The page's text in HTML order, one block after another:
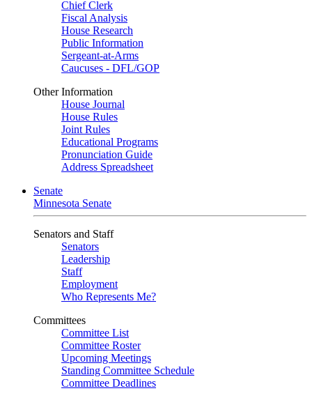
Chief Clerk
Fiscal Analysis
House Research
Public Information
Sergeant-at-Arms
Caucuses - DFL/GOP
Other Information
House Journal
House Rules
Joint Rules
Educational Programs
Pronunciation Guide
Address Spreadsheet
Senate
Minnesota Senate
Senators and Staff
Senators
Leadership
Staff
Employment
Who Represents Me?
Committees
Committee List
Committee Roster
Upcoming Meetings
Standing Committee Schedule
Committee Deadlines